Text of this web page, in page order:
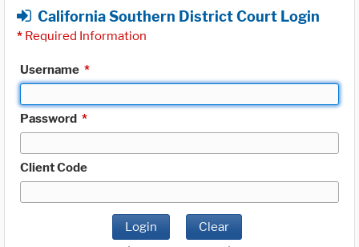
California Southern District Court Login
* Required Information
Username *
Password *
Client Code
Login Clear